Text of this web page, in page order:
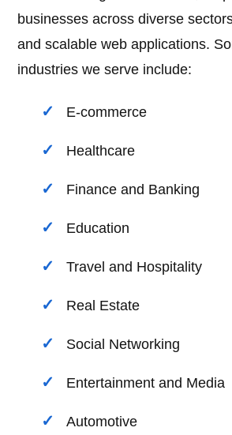
businesses across diverse
and scalable web applications.
industries we serve include:
E-commerce
Healthcare
Finance and Banking
Education
Travel and Hospitality
Real Estate
Social Networking
Entertainment and Media
Automotive